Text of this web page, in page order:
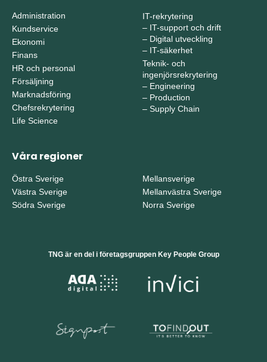
Administration
Kundservice
Ekonomi
Finans
HR och personal
Försäljning
Marknadsföring
Chefsrekrytering
Life Science
IT-rekrytering
– IT-support och drift
– Digital utveckling
– IT-säkerhet
Teknik- och
ingenjörsrekrytering
– Engineering
– Production
– Supply Chain
Våra regioner
Östra Sverige
Västra Sverige
Södra Sverige
Mellansverige
Mellanvästra Sverige
Norra Sverige
TNG är en del i företagsgruppen Key People Group